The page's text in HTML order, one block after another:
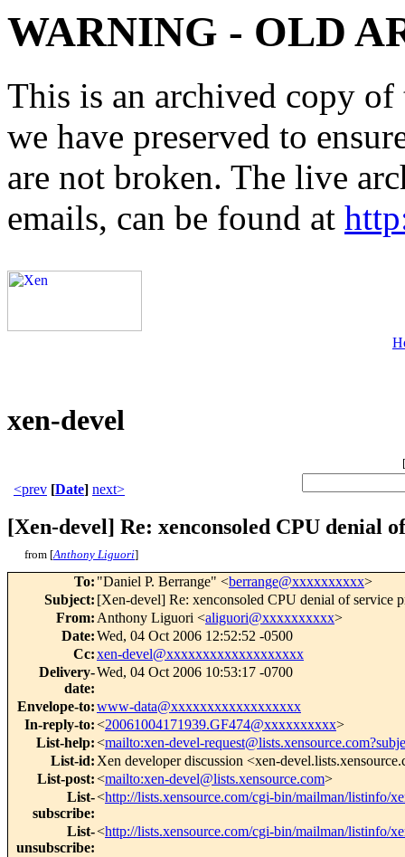
WARNING - OLD
This is an archived copy
we have preserved to
are not broken. The live
emails, can be found at
xen-devel
[
<prev [Date] next>
[Xen-devel] Re: xenconsoled CPU denial
from [Anthony Liguori]
To: "Daniel P. Berrange" <berrange@xxxxxxxxxx>
Subject: [Xen-devel] Re: xenconsoled CPU denial of service
From: Anthony Liguori <aliguori@xxxxxxxxxx>
Date:Wed, 04 Oct 2006 12:52:52 -0500
Cc:xen-devel@xxxxxxxxxxxxxxxxxxx
Delivery-
date:
Wed, 04 Oct 2006 10:53:17 -0700
Envelope-to:www-data@xxxxxxxxxxxxxxxxxx
In-reply-to:<20061004171939.GF474@xxxxxxxxxx>
List-help:<mailto:xen-devel-
List-id: Xen developer discussion <xen-
List-post:<mailto:xen-devel@lists.xensource.com>
List-
subscribe:
<http://lists.xensource.com/cgi-bin/mailman/listinfo/
List-
unsubscribe:
<http://lists.xensource.com/cgi-bin/mailman/listinfo/